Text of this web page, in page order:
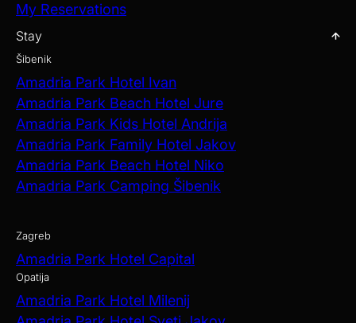
My Reservations
Stay
Šibenik
Amadria Park Hotel Ivan
Amadria Park Beach Hotel Jure
Amadria Park Kids Hotel Andrija
Amadria Park Family Hotel Jakov
Amadria Park Beach Hotel Niko
Amadria Park Camping Šibenik
Zagreb
Amadria Park Hotel Capital
Opatija
Amadria Park Hotel Milenij